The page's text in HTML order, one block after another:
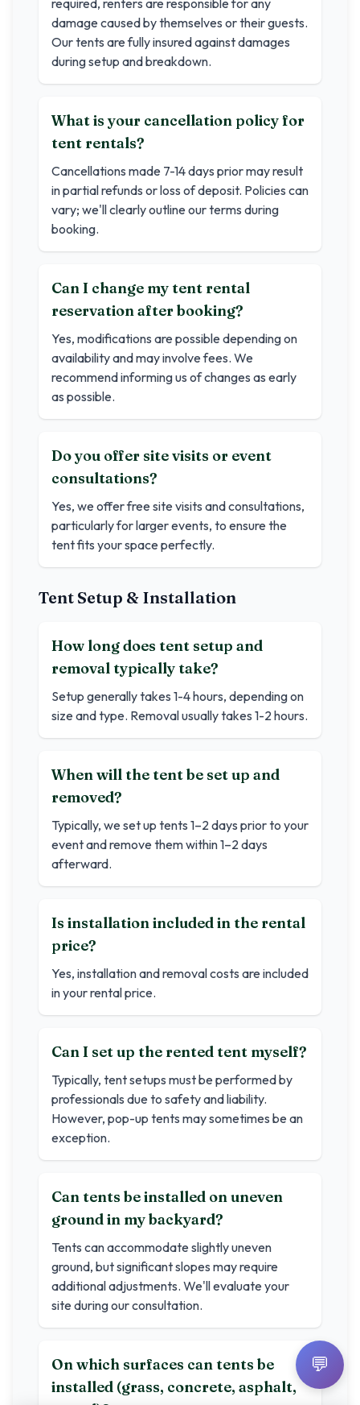
required, renters are responsible for any
damage caused by themselves or their guests.
Our tents are fully insured against damages
during setup and breakdown.
What is your cancellation policy for
tent rentals?
Cancellations made 7-14 days prior may result
in partial refunds or loss of deposit. Policies can
vary; we'll clearly outline our terms during
booking.
Can I change my tent rental
reservation after booking?
Yes, modifications are possible depending on
availability and may involve fees. We
recommend informing us of changes as early
as possible.
Do you offer site visits or event
consultations?
Yes, we offer free site visits and consultations,
particularly for larger events, to ensure the
tent fits your space perfectly.
Tent Setup & Installation
How long does tent setup and
removal typically take?
Setup generally takes 1-4 hours, depending on
size and type. Removal usually takes 1-2 hours.
When will the tent be set up and
removed?
Typically, we set up tents 1–2 days prior to your
event and remove them within 1–2 days
afterward.
Is installation included in the rental
price?
Yes, installation and removal costs are included
in your rental price.
Can I set up the rented tent myself?
Typically, tent setups must be performed by
professionals due to safety and liability.
However, pop-up tents may sometimes be an
exception.
Can tents be installed on uneven
ground in my backyard?
Tents can accommodate slightly uneven
ground, but significant slopes may require
additional adjustments. We'll evaluate your
site during our consultation.
On which surfaces can tents be
installed (grass, concrete, asphalt,
💬